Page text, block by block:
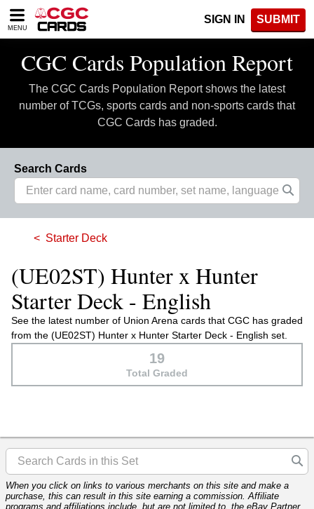
Please
note:
includes
accessibility
system.
MENU
SIGN IN SUBMIT
CGC Cards Population Report
The CGC Cards Population Report shows the latest
number of TCGs, sports cards and non-sports cards that
CGC Cards has graded.
Search Cards
Starter Deck
(UE02ST) Hunter x Hunter
Starter Deck - English
See the latest number of Union Arena cards that CGC has graded
from the (UE02ST) Hunter x Hunter Starter Deck - English set.
19
Total Graded
When you click on links to various merchants on this site and make a
purchase, this can result in this site earning a commission. Affiliate
programs and affiliations include, but are not limited to, the eBay Partner